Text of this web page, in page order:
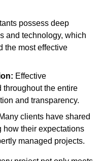
possess deep
and technology, which
the most effective
Effective
the entire
and transparency.
Many clients have shared
how their expectations
managed projects.